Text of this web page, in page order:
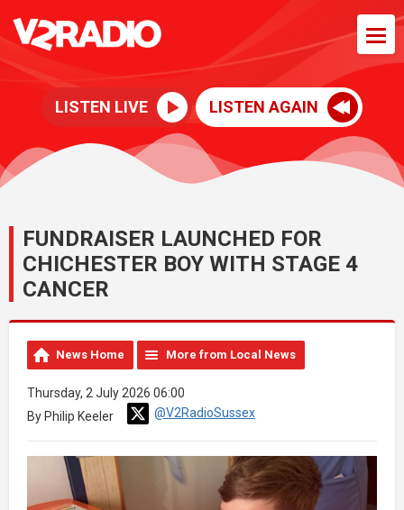
LISTEN LIVE LISTEN AGAIN
FUNDRAISER LAUNCHED FOR
CHICHESTER BOY WITH STAGE 4
CANCER
News Home More from Local News
Thursday, 2 July 2026 06:00
By Philip Keeler
@V2RadioSussex